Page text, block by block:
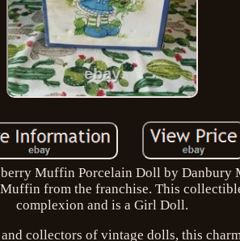
Muffin Porcelain Doll by
from the franchise. This
complexion and is a Girl Doll.
collectors of vintage dolls, this